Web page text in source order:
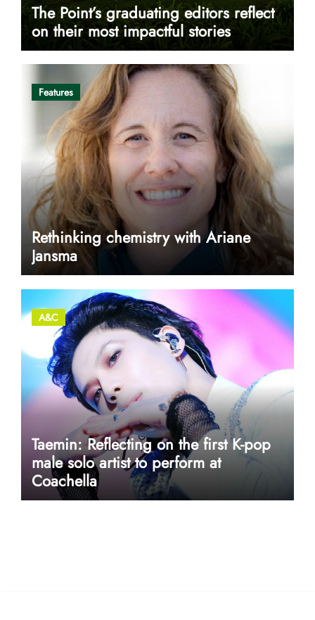
The Point’s graduating editors reflect
on their most impactful stories
Features
Rethinking chemistry with Ariane
Jansma
A&C
Taemin: Reflecting on the first K-pop
male solo artist to perform at
Coachella